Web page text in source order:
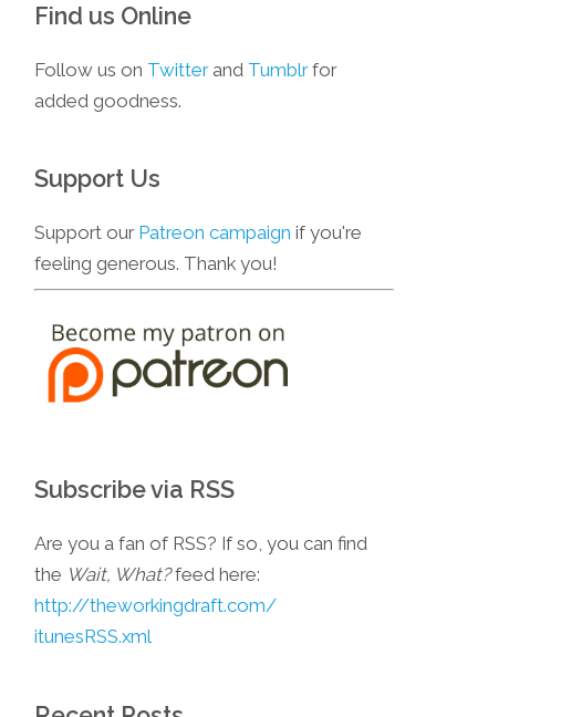
Find us Online
Follow us on Twitterand Tumblrfor
added goodness.
Support Us
Support our Patreon campaign if you're
feeling generous. Thank you!
Subscribe via RSS
Are you a fan of RSS? If so, you can find
the Wait, What?feed here:
http://theworkingdraft.com/
itunesRSS.xml